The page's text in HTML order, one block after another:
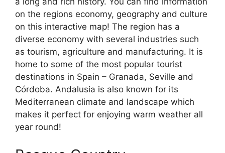
on the regions economy, geography and culture
on this interactive map! The region has a
diverse economy with several industries such
as tourism, agriculture and manufacturing. It is
home to some of the most popular tourist
destinations in Spain – Granada, Seville and
Córdoba. Andalusia is also known for its
Mediterranean climate and landscape which
makes it perfect for enjoying warm weather all
year round!